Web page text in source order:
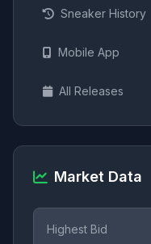
Sneaker History
Mobile App
All Releases
Market Data
Highest Bid